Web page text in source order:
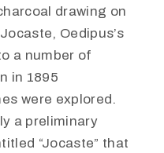
drawing on
Oedipus’s
a number of
in 1895
were explored.
a preliminary
“Jocaste” that